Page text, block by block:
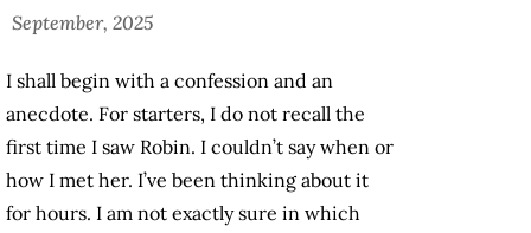
September, 2025
I shall begin with a confession and an
anecdote. For starters, I do not recall the
first time I saw Robin. I couldn’t say when or
how I met her. I’ve been thinking about it
for hours. I am not exactly sure in which